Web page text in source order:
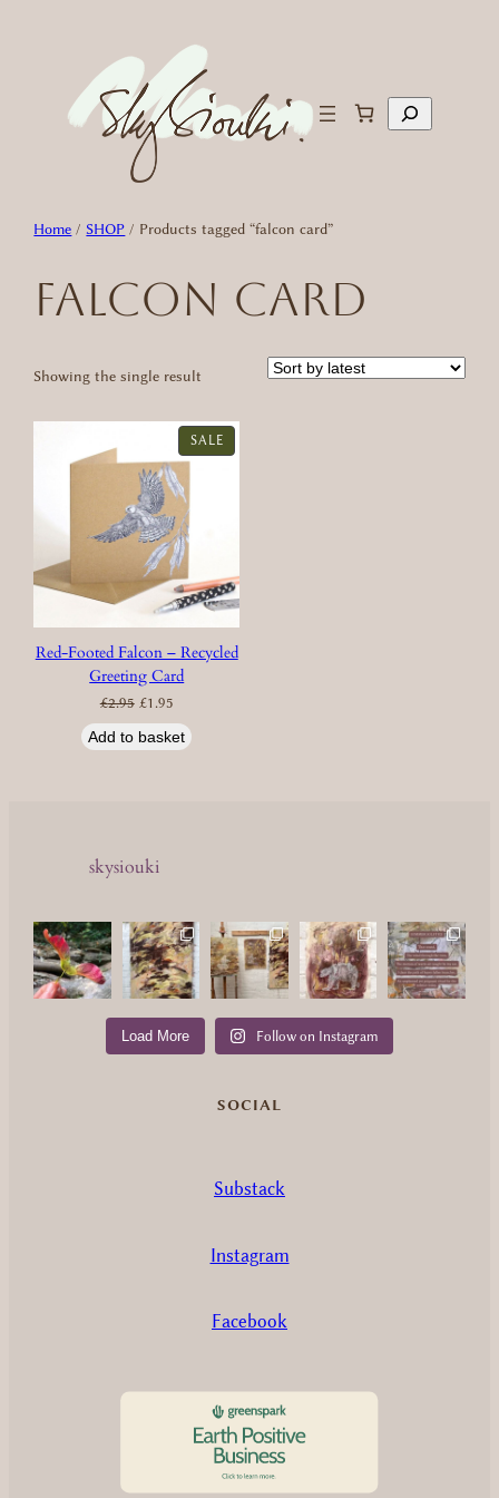
Search
Home /SHOP / Products tagged “falcon card”
falcon card
Showing the single result
SALEPRODUCT
ON
Red-Footed Falcon – Recycled
Greeting Card
£2.95 Original
price
was:
£1.95Current
price
is:
Add to basket
skysiouki
Load More Follow on Instagram
SOCIAL
Substack
Instagram
Facebook